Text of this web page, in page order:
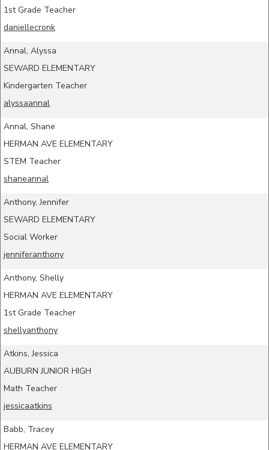
1st Grade Teacher
daniellecronk
Annal, Alyssa
SEWARD ELEMENTARY
Kindergarten Teacher
alyssaannal
Annal, Shane
HERMAN AVE ELEMENTARY
STEM Teacher
shaneannal
Anthony, Jennifer
SEWARD ELEMENTARY
Social Worker
jenniferanthony
Anthony, Shelly
HERMAN AVE ELEMENTARY
1st Grade Teacher
shellyanthony
Atkins, Jessica
AUBURN JUNIOR HIGH
Math Teacher
jessicaatkins
Babb, Tracey
HERMAN AVE ELEMENTARY